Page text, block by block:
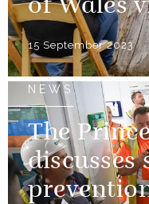
of Wales
15 September 2023
NEWS
The
discusses